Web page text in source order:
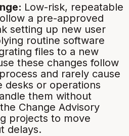
Low-risk, repeatable
a pre-approved
setting up new user
routine software
files to a new
these changes follow
and rarely cause
desks or operations
them without
Change Advisory
projects to move
delays.